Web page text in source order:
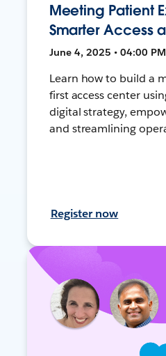
Meeting Patient
Smarter Access
June 4, 2025 • 04:00
Learn how to build a
first access center
digital strategy,
and streamlining
Register now